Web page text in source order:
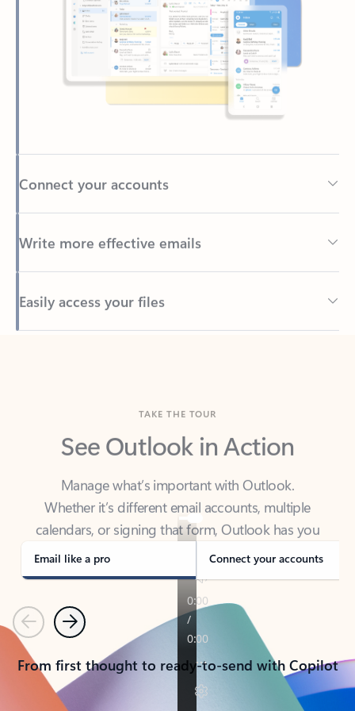
Connect your accounts
Write more effective emails
Easily access your files
Back to tabs
See Outlook in Action
Manage what’s important with Outlook.
calendars, or signing that form, Outlook has you
covered - at home, for work, or on-the-go.
Email like a pro Connect your accounts
PreviousNext
From first thought to ready-to-send with Copilot